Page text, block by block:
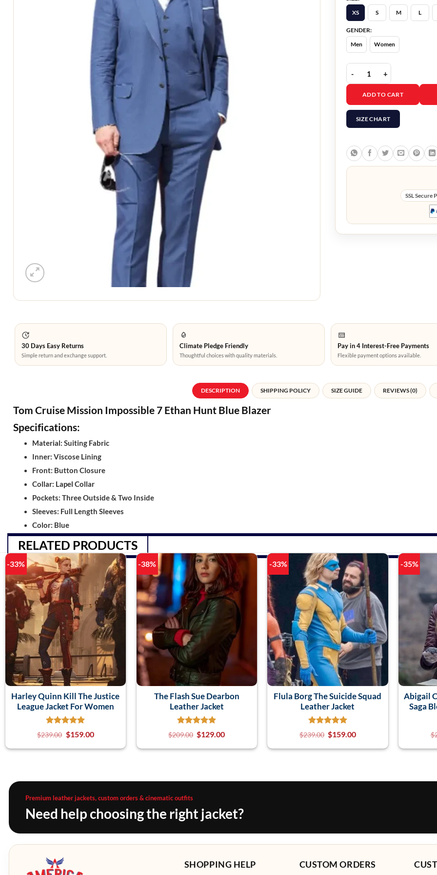
XS
S M L
GENDER:
Men
Women
Mission Impossible 7
ADD TO CART
SIZE CHART
SSL Secure
30 Days Easy Returns
Simple return and exchange support.
Climate Pledge Friendly
Thoughtful choices with quality materials.
Pay in 4 Interest-Free Payments
Flexible payment options available.
DESCRIPTION SHIPPING POLICY SIZE GUIDE REVIEWS (0)
Tom Cruise Mission Impossible 7 Ethan Hunt Blue Blazer
Specifications:
Material: Suiting Fabric
Inner: Viscose Lining
Front: Button Closure
Collar: Lapel Collar
Pockets: Three Outside & Two Inside
Sleeves: Full Length Sleeves
Color: Blue
RELATED PRODUCTS
-33%
Harley Quinn Kill The Justice
League Jacket For Women
$239.00 $159.00
-38%
The Flash Sue Dearbon
Leather Jacket
$209.00 $129.00
-33%
Flula Borg The Suicide Squad
Leather Jacket
$239.00 $159.00
-35%
Abigail
Saga
$
Premium leather jackets, custom orders & cinematic outfits
Need help choosing the right jacket?
SHOPPING HELP CUSTOM ORDERS